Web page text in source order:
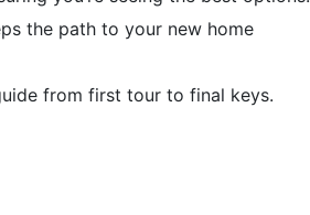
the path to your new home
from first tour to final keys.